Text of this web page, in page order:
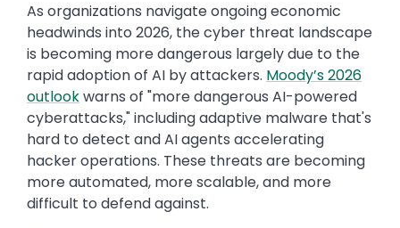
As organizations navigate ongoing economic
headwinds into 2026, the cyber threat landscape
is becoming more dangerous largely due to the
rapid adoption of AI by attackers. Moody’s 2026
outlookwarns of "more dangerous AI-powered
cyberattacks," including adaptive malware that's
hard to detect and AI agents accelerating
hacker operations. These threats are becoming
more automated, more scalable, and more
difficult to defend against.